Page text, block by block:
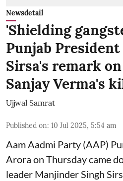
Newsdetail
'Shielding
Punjab
Sirsa's remark
Sanjay Verma's
Ujjwal Samrat
Published on: 10 Jul 2025, 5:54 am
Aam Aadmi Party (AAP)
Arora on Thursday came
leader Manjinder Singh